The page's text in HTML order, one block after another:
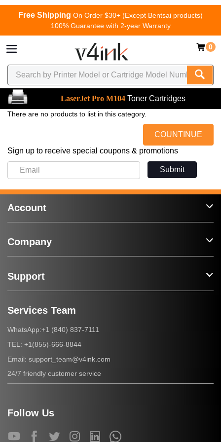
Free Shipping On Order $30+ (Except Bentsai products)
100% Guarantee with 2-year Warranty
0
LaserJet Pro M104 Toner Cartridges
There are no products to list in this category.
COUNTINUE
Sign up to receive special coupons & promotions
Submit
Account
Company
Support
Services Team
WhatsApp:+1 (840) 837-7111
TEL: +1(855)-666-8844
Email: support_team@v4ink.com
24/7 friendly customer service
Follow Us